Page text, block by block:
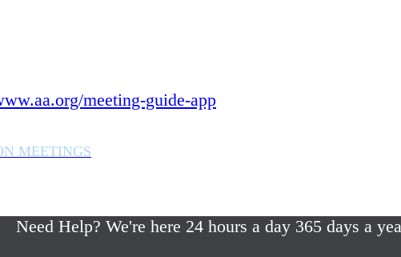
meeting-guide-app
MEETINGS
Need Help? We're here 24 hours a day 365 days a